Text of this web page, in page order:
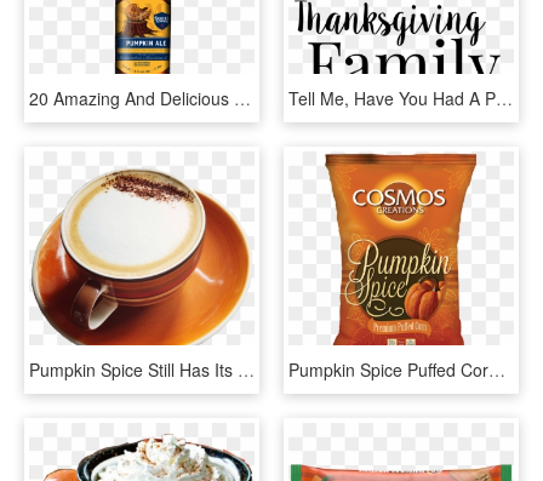
20 Amazing And Delicious Ways To Satisfy Your Pumpkin - Sam Adams Bavarian Lager, HD Png Download Tell Me, Have You Had A Pumpkin Spice Latte This Season - Place De La Concorde, HD Png Download
Pumpkin Spice Still Has Its Mojo - Good Morning New Dp, HD Png Download Pumpkin Spice Puffed Corn - Hazelnut, HD Png Download